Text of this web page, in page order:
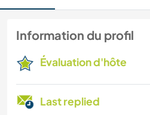
Information du profil
Évaluation d'hôte
Last replied